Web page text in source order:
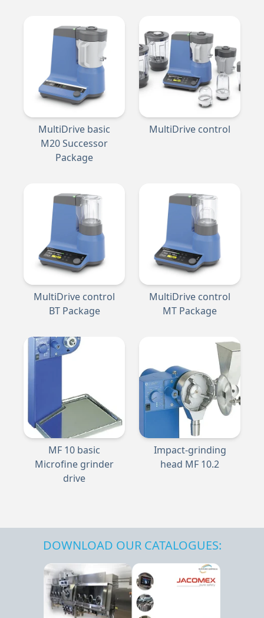
MultiDrive basic
M20 Successor
Package
MultiDrive control
MultiDrive control
BT Package
MultiDrive control
MT Package
MF 10 basic
Microfine grinder
drive
Impact-grinding
head MF 10.2
DOWNLOAD OUR CATALOGUES: